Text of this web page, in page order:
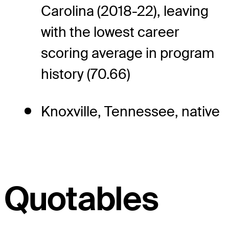
Carolina (2018-22), leaving
with the lowest career
scoring average in program
history (70.66)
Knoxville, Tennessee, native
Quotables